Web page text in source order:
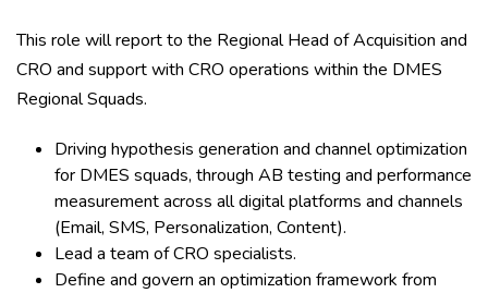
This role will report to the Regional Head of Acquisition and
CRO and support with CRO operations within the DMES
Regional Squads.
Driving hypothesis generation and channel optimization
for DMES squads, through AB testing and performance
measurement across all digital platforms and channels
(Email, SMS, Personalization, Content).
Lead a team of CRO specialists.
Define and govern an optimization framework from